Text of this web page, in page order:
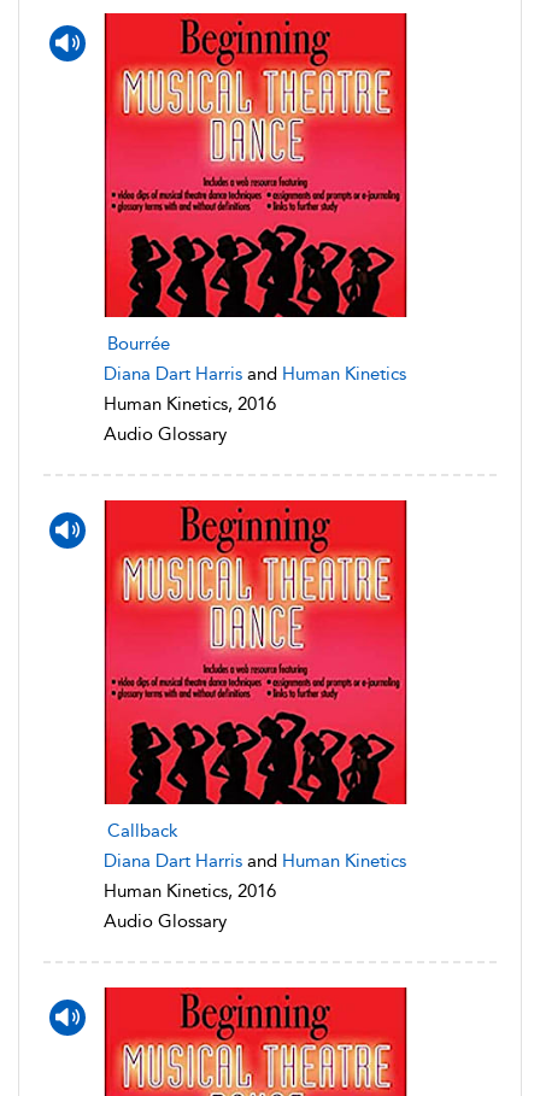
Bourrée
Diana Dart Harris and Human Kinetics
Human Kinetics, 2016
Audio Glossary
Callback
Diana Dart Harris and Human Kinetics
Human Kinetics, 2016
Audio Glossary